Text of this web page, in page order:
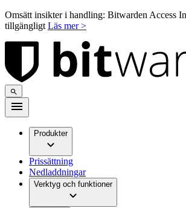
Omsätt insikter i handling: Bitwarden Access
tillgängligt Läs mer >
Produkter
Prissättning
Nedladdningar
Verktyg och funktioner